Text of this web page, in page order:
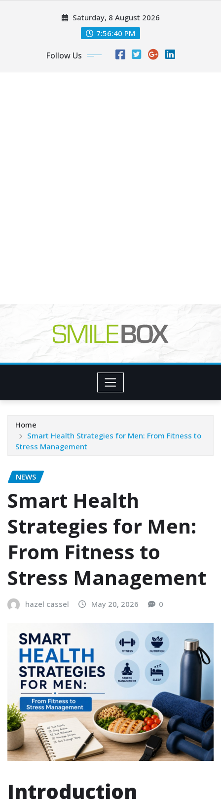
Saturday, 8 August 2026
7:56:42 PM
Follow Us
Home
Smart Health Strategies for Men: From Fitness to
Stress Management
NEWS
Smart Health
Strategies for Men:
From Fitness to
Stress Management
hazel cassel May 20, 2026 0
Introduction